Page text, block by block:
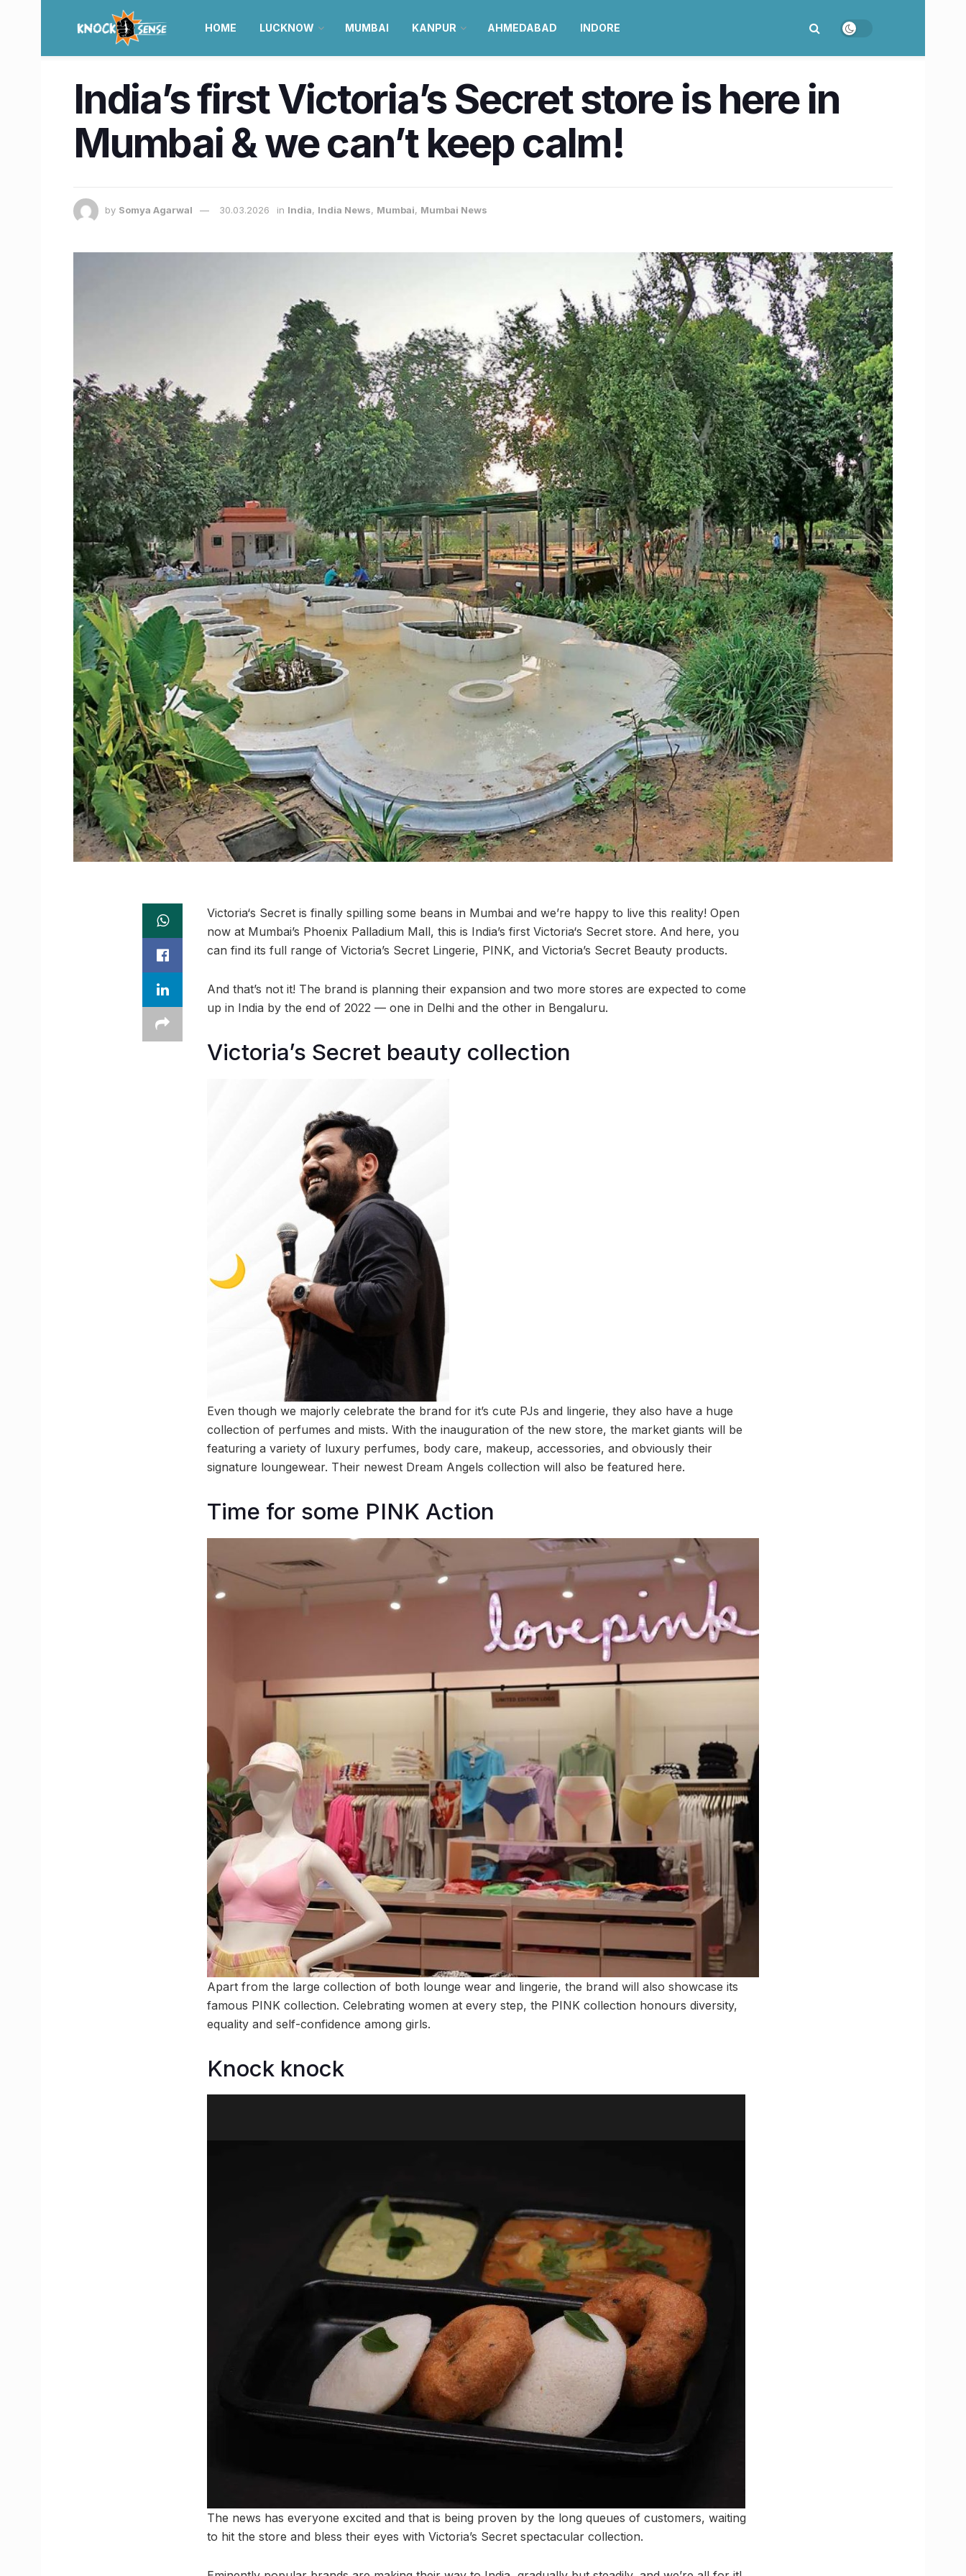
HOME LUCKNOW MUMBAI KANPUR AHMEDABAD INDORE
India’s first Victoria’s Secret store is here in
Mumbai & we can’t keep calm!
by Somya Agarwal 30.03.2026 in India, India News, Mumbai, Mumbai News
Victoria‘s Secret is finally spilling some beans in Mumbai and we’re happy to live this reality! Open
now at Mumbai’s Phoenix Palladium Mall, this is India’s first Victoria‘s Secret store. And here, you
can find its full range of Victoria’s Secret Lingerie, PINK, and Victoria’s Secret Beauty products.
And that’s not it! The brand is planning their expansion and two more stores are expected to come
up in India by the end of 2022 — one in Delhi and the other in Bengaluru.
Victoria’s Secret beauty collection
Even though we majorly celebrate the brand for it’s cute PJs and lingerie, they also have a huge
collection of perfumes and mists. With the inauguration of the new store, the market giants will be
featuring a variety of luxury perfumes, body care, makeup, accessories, and obviously their
signature loungewear. Their newest Dream Angels collection will also be featured here.
Time for some PINK Action
Apart from the large collection of both lounge wear and lingerie, the brand will also showcase its
famous PINK collection. Celebrating women at every step, the PINK collection honours diversity,
equality and self-confidence among girls.
Knock knock
The news has everyone excited and that is being proven by the long queues of customers, waiting
to hit the store and bless their eyes with Victoria’s Secret spectacular collection.